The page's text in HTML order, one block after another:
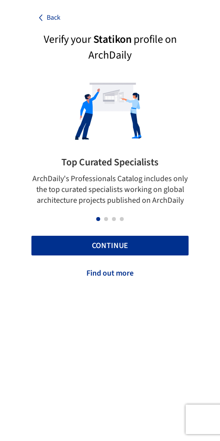
Back
Verify yourStatikonprofile on
ArchDaily
Top Curated Specialists
ArchDaily's Professionals Catalog includes only
the top curated specialists working on global
architecture projects published on ArchDaily
CONTINUE
Find out more